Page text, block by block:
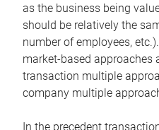
as the business being
should be relatively the
number of employees,
market-based approaches
transaction multiple
company multiple
In the precedent